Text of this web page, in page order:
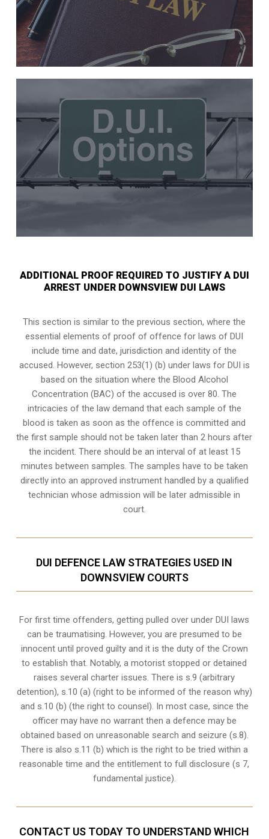
ADDITIONAL PROOF REQUIRED TO JUSTIFY A DUI
ARREST UNDER DOWNSVIEW DUI LAWS
This section is similar to the previous section, where the
essential elements of proof of offence for laws of DUI
include time and date, jurisdiction and identity of the
accused. However, section 253(1) (b) under laws for DUI is
based on the situation where the Blood Alcohol
Concentration (BAC) of the accused is over 80. The
intricacies of the law demand that each sample of the
blood is taken as soon as the offence is committed and
the first sample should not be taken later than 2 hours after
the incident. There should be an interval of at least 15
minutes between samples. The samples have to be taken
directly into an approved instrument handled by a qualified
technician whose admission will be later admissible in
court.
DUI DEFENCE LAW STRATEGIES USED IN
DOWNSVIEW COURTS
For first time offenders, getting pulled over under DUI laws
can be traumatising. However, you are presumed to be
innocent until proved guilty and it is the duty of the Crown
to establish that. Notably, a motorist stopped or detained
raises several charter issues. There is s.9 (arbitrary
detention), s.10 (a) (right to be informed of the reason why)
and s.10 (b) (the right to counsel). In most case, since the
officer may have no warrant then a defence may be
obtained based on unreasonable search and seizure (s.8).
There is also s.11 (b) which is the right to be tried within a
reasonable time and the entitlement to full disclosure (s 7,
fundamental justice).
CONTACT US TODAY TO UNDERSTAND WHICH